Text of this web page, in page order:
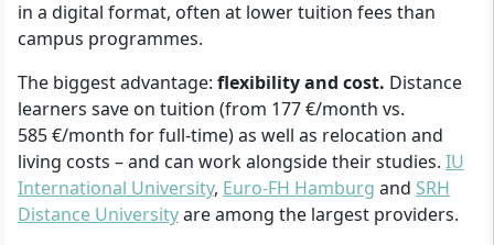
in a digital format, often at lower tuition fees than
campus programmes.
The biggest advantage: flexibility and cost. Distance
learners save on tuition (from 177 €/month vs.
585 €/month for full-time) as well as relocation and
living costs – and can work alongside their studies. IU
International University, Euro-FH Hamburg and SRH
Distance Universityare among the largest providers.